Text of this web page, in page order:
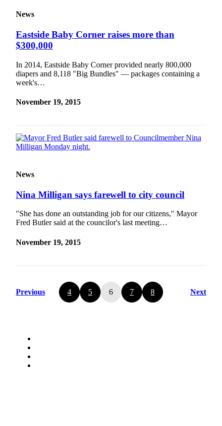
News
Eastside Baby Corner raises more than
$300,000
In 2014, Eastside Baby Corner provided nearly 800,000
diapers and 8,118 "Big Bundles" — packages containing a
week's…
November 19, 2015
News
Nina Milligan says farewell to city council
"She has done an outstanding job for our citizens," Mayor
Fred Butler said at the councilor's last meeting…
November 19, 2015
Previous 4 5 6 7 8 Next